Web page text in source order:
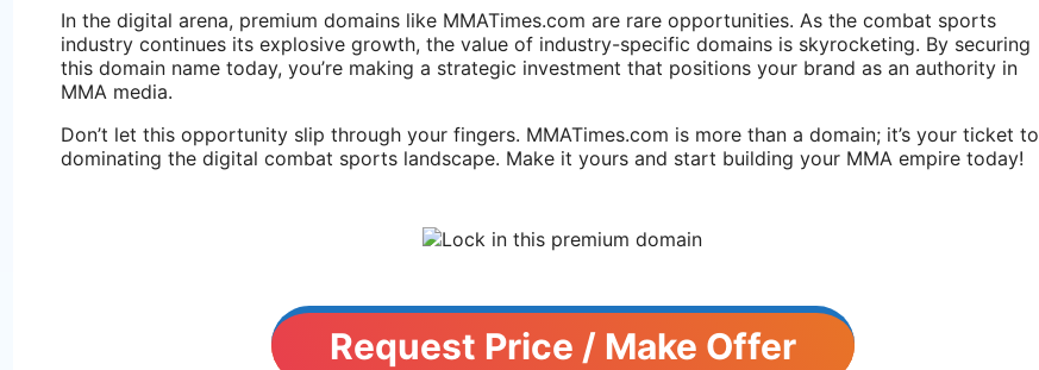
In the digital arena, premium domains like MMATimes.com are rare opportunities. As the combat sports
industry continues its explosive growth, the value of industry-specific domains is skyrocketing. By securing
this domain name today, you’re making a strategic investment that positions your brand as an authority in
MMA media.
Don’t let this opportunity slip through your fingers. MMATimes.com is more than a domain; it’s your ticket to
dominating the digital combat sports landscape. Make it yours and start building your MMA empire today!
Request Price / Make Offer